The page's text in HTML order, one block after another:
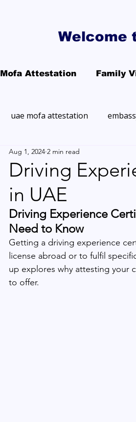
Welcome
Mofa Attestation Family
uae mofa attestation
Driving
in UAE
Aug 1, 2024 2 min read
Driving Experience
Need to Know
Getting a driving experience
license abroad or to fulfil
up explores why attesting your
to offer.